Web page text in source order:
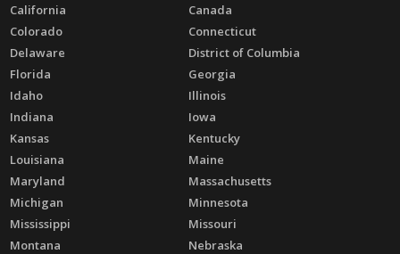
California
Canada
Colorado
Connecticut
Delaware
District of Columbia
Florida
Georgia
Idaho
Illinois
Indiana
Iowa
Kansas
Kentucky
Louisiana
Maine
Maryland
Massachusetts
Michigan
Minnesota
Mississippi
Missouri
Montana
Nebraska